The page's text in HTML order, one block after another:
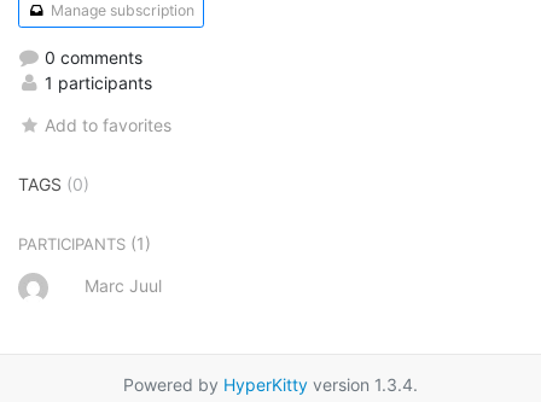
Manage subscription
0 comments
1 participants
Add to favorites
TAGS (0)
PARTICIPANTS (1)
Marc Juul
Powered by HyperKitty version 1.3.4.